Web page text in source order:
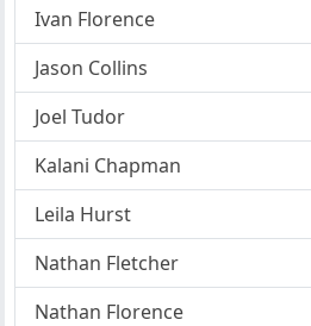
Ivan Florence
Jason Collins
Joel Tudor
Kalani Chapman
Leila Hurst
Nathan Fletcher
Nathan Florence